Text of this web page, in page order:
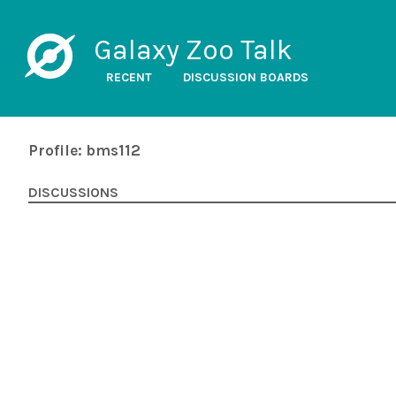
Galaxy Zoo Talk
RECENT DISCUSSION BOARDS
Profile: bms112
DISCUSSIONS